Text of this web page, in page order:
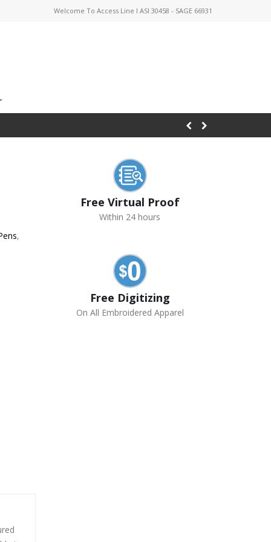
Welcome To Access Line I ASI 30458 - SAGE 66931
,
Free Virtual Proof
Within 24 hours
Free Digitizing
On All Embroidered Apparel